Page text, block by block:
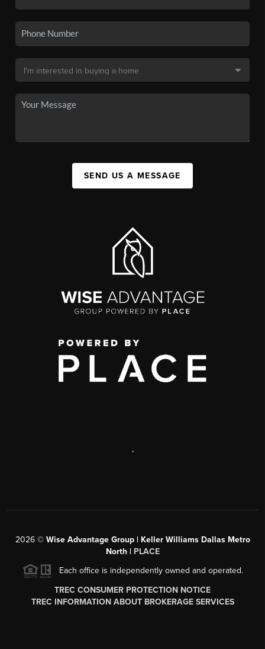
SEND US A MESSAGE
,
2026© Wise Advantage Group | Keller Williams Dallas Metro
North | PLACE
Each office is independently owned and operated.
TREC CONSUMER PROTECTION NOTICE
TREC INFORMATION ABOUT BROKERAGE SERVICES